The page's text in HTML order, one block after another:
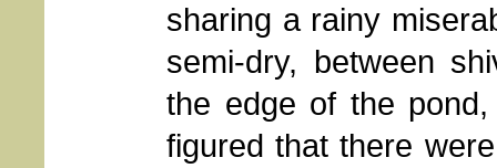
sharing a rainy
semi-dry, between
the edge of the
figured that there